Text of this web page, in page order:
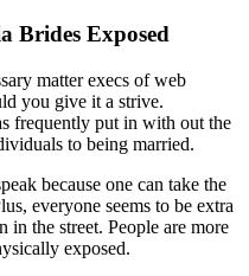
Brides Exposed
matter execs of web
you give it a strive.
frequently put in with out the
to being married.
because one can take the
everyone seems to be extra
in the street. People are more
exposed.